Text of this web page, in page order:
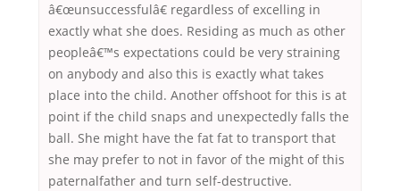
â€œunsuccessfulâ€ regardless of excelling in
exactly what she does. Residing as much as other
peopleâ€™s expectations could be very straining
on anybody and also this is exactly what takes
place into the child. Another offshoot for this is at
point if the child snaps and unexpectedly falls the
ball. She might have the fat fat to transport that
she may prefer to not in favor of the might of this
paternalfather and turn self-destructive.